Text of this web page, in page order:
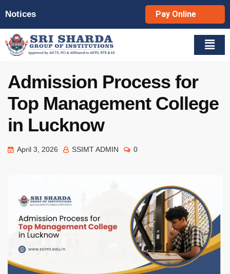
Notices Pay Online
Admission Process for
Top Management College
in Lucknow
April 3, 2026 SSIMT ADMIN 0